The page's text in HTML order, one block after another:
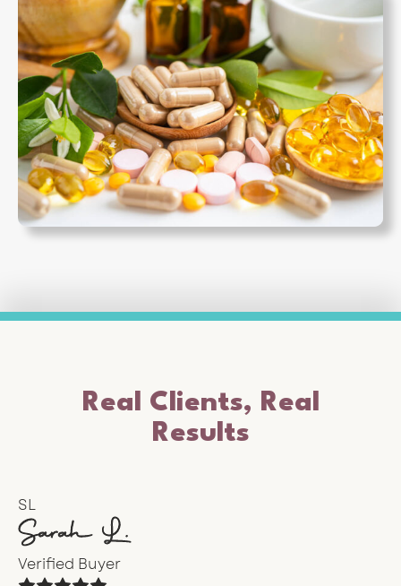
Real Clients, Real
Results
SL
Sarah L.
Verified Buyer